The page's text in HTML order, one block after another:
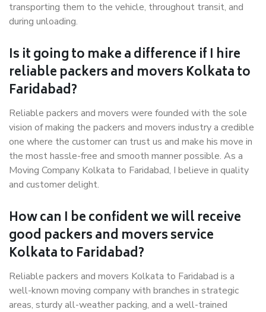
transporting them to the vehicle, throughout transit, and
during unloading.
Is it going to make a difference if I hire
reliable packers and movers Kolkata to
Faridabad?
Reliable packers and movers were founded with the sole
vision of making the packers and movers industry a credible
one where the customer can trust us and make his move in
the most hassle-free and smooth manner possible. As a
Moving Company Kolkata to Faridabad, I believe in quality
and customer delight.
How can I be confident we will receive
good packers and movers service
Kolkata to Faridabad?
Reliable packers and movers Kolkata to Faridabad is a
well-known moving company with branches in strategic
areas, sturdy all-weather packing, and a well-trained